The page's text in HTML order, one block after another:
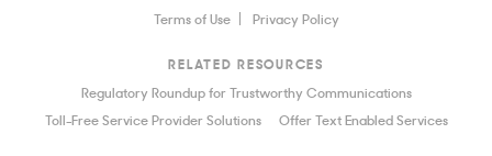
Terms of Use
Privacy Policy
RELATED RESOURCES
Regulatory Roundup for Trustworthy Communications
Toll-Free Service Provider Solutions
Offer Text Enabled Services